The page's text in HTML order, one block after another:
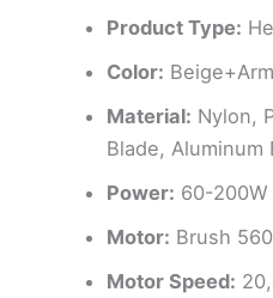
Product Type:
Color:
Material: Nylon,
Blade, Aluminum
Power: 60-200W
Motor: Brush
Motor Speed: